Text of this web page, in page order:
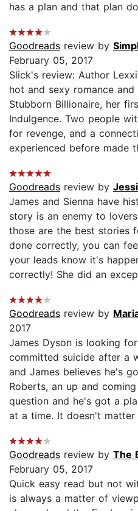
has a plan and that plan
Goodreads review by
February 05, 2017
Slick's review: Author
hot and sexy romance and
Stubborn Billionaire, her
Indulgence. Two people
for revenge, and a
experienced before made
Goodreads review by
James and Sienna have
story is an enemy to
those are the best stories
done correctly, you can
your leads know it's
correctly! She did an
Goodreads review by
2017
James Dyson is looking
committed suicide after a
and James believes he's
Roberts, an up and
question and he's got a
at a time. It doesn't
Goodreads review by The
February 05, 2017
Quick easy read but not
is always a matter of